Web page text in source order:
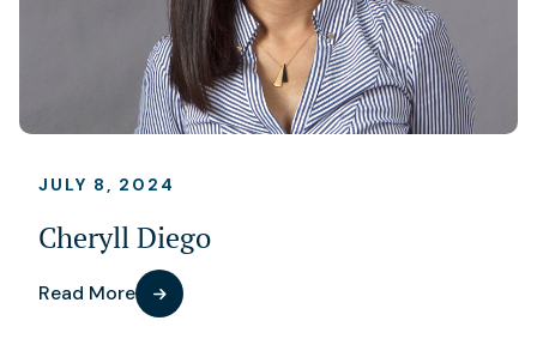
JULY 8, 2024
Cheryll Diego
Read More